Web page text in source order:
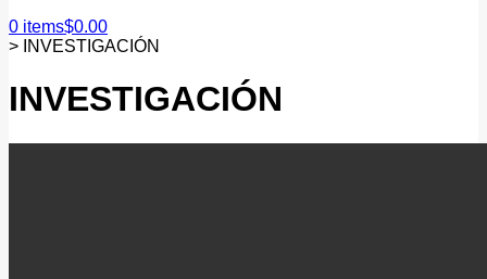
0 items$0.00
> INVESTIGACIÓN
INVESTIGACIÓN